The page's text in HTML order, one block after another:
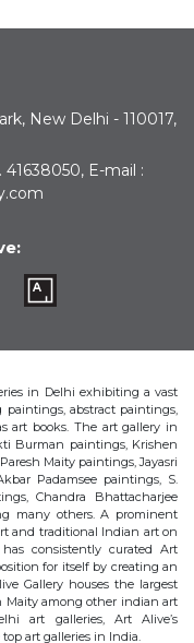
New Delhi - 110017,
41638050, E-mail :
in Delhi exhibiting a vast
abstract paintings,
art books. The art gallery in
Burman paintings, Krishen
Maity paintings, Jayasri
Padamsee paintings, S.
Chandra Bhattacharjee
many others. A prominent
and traditional Indian art on
consistently curated Art
for itself by creating an
Gallery houses the largest
Maity among other indian art
art galleries, Art Alive’s
art galleries in India.